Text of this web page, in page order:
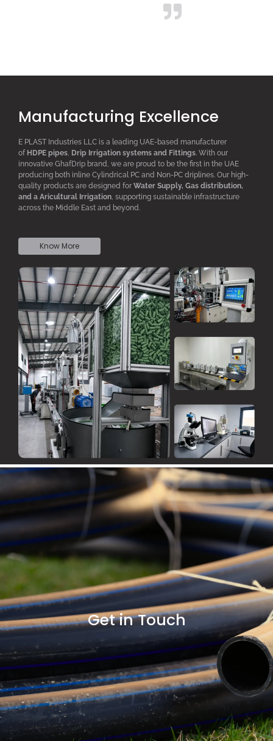
Manufacturing Excellence
E PLAST Industries LLC is a leading UAE-based manufacturer
of HDPE pipes, Drip rrigation systems and Fittings. With our
innovative GhafDrip brand, we are proud to be the first in the UAE
producing both inline Cylindrical PC and Non-PC driplines. Our high-
quality products are designed for Water Supply, Gas distribution,
and a Aricultural rrigation, supporting sustainable infrastructure
across the Middle East and beyond.
Know More
Get in Touch